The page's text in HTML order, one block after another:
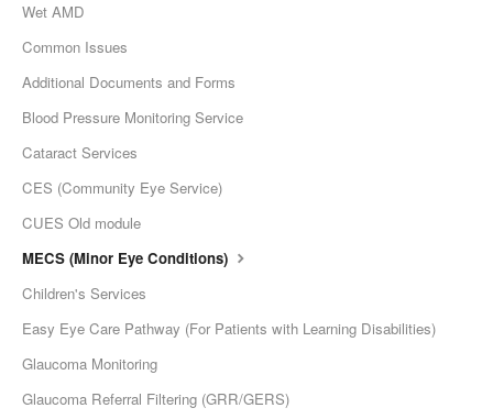
Wet AMD
Common Issues
Additional Documents and Forms
Blood Pressure Monitoring Service
Cataract Services
CES (Community Eye Service)
CUES Old module
MECS (Minor Eye Conditions)
Children's Services
Easy Eye Care Pathway (For Patients with Learning Disabilities)
Glaucoma Monitoring
Glaucoma Referral Filtering (GRR/GERS)